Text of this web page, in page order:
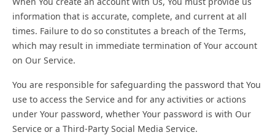
information that is accurate, complete, and current at all
times. Failure to do so constitutes a breach of the Terms,
which may result in immediate termination of Your account
on Our Service.
You are responsible for safeguarding the password that You
use to access the Service and for any activities or actions
under Your password, whether Your password is with Our
Service or a Third-Party Social Media Service.